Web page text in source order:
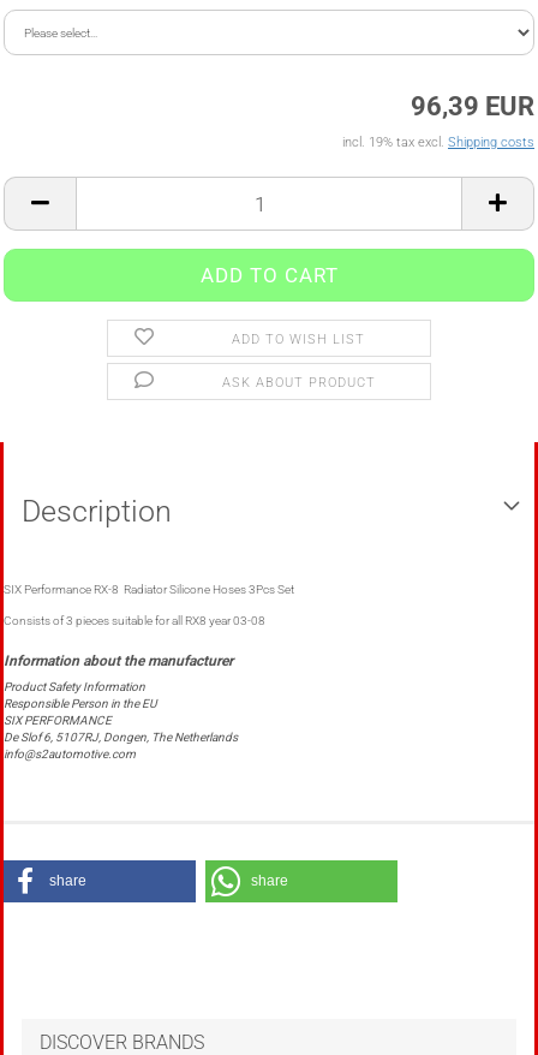
96,39 EUR
incl. 19% tax excl. Shipping costs
ADD TO WISH LIST
ASK ABOUT PRODUCT
Description
SIX Performance RX-8 Radiator Silicone Hoses 3Pcs Set
Consists of 3 pieces suitable for all RX8 year 03-08
Product Safety Information
Responsible Person in the EU
SIX PERFORMANCE
De Slof 6, 5107RJ, Dongen, The Netherlands
info@s2automotive.com
share share
DISCOVER BRANDS